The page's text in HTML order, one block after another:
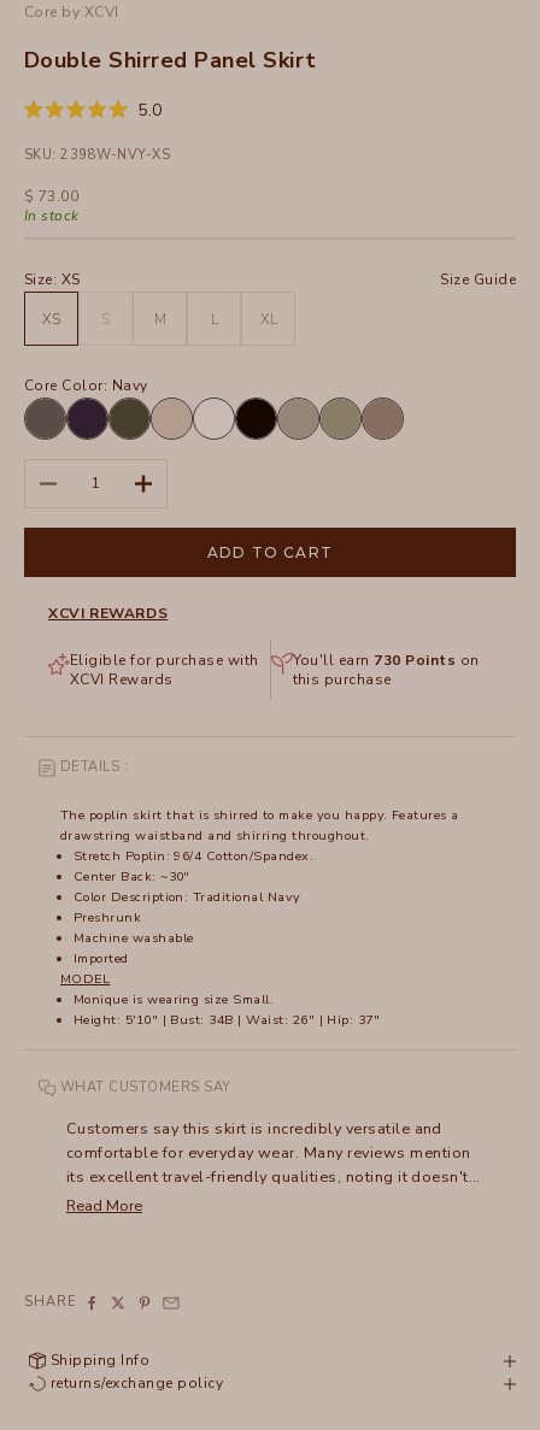
Core by XCVI
Double Shirred Panel Skirt
Rated
out
5
stars
5.0Click
scroll
SKU: 2398W-NVY-XS
Sale price
$ 73.00
In stock
Size: XS Size Guide
XS S M L XL
Core Color: Navy
CharcoalNavy Olive Sand WhiteBlackFrostHillsideTruffle
Decrease quantityIncrease quantity
ADD TO CART
XCVI REWARDS
Eligible for purchase with
XCVI Rewards
You'll earn 730 Points on
this purchase
DETAILS :
The poplin skirt that is shirred to make you happy. Features a
drawstring waistband and shirring throughout.
Stretch Poplin: 96/4 Cotton/Spandex.
Center Back: ~30"
Color Description: Traditional Navy
Preshrunk
Machine washable
Imported
MODEL
Monique is wearing size Small.
Height: 5'10" | Bust: 34B | Waist: 26" | Hip: 37"
WHAT CUSTOMERS SAY
Customers say this skirt is incredibly versatile and
comfortable for everyday wear. Many reviews mention
its excellent travel-friendly qualities, noting it doesn't
wrinkle and packs easily. The shirred design draws
colors and wearing them for years, with several noting
popular for warm weather wear.
Read More
SHARE
Shipping Info
returns/exchange policy